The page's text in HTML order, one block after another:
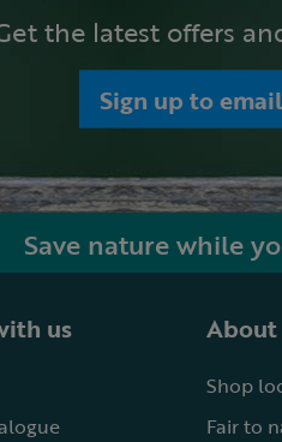
the latest offers
Sign up to email
Save nature while
us About
Shop
Fair to